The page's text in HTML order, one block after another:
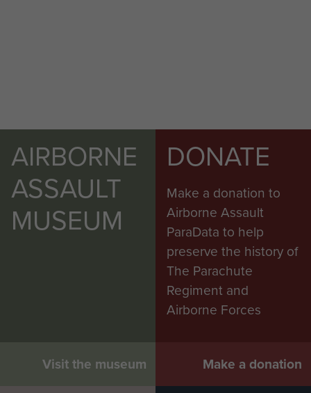
AIRBORNE
ASSAULT
MUSEUM
Visit the museum
DONATE
Make a donation to
Airborne Assault
ParaData to help
preserve the history of
The Parachute
Regiment and
Airborne Forces
Make a donation